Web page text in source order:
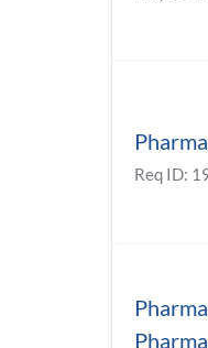
Req ID: